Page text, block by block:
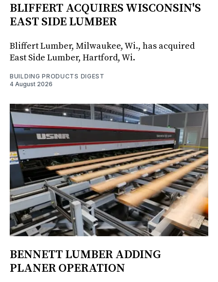
BLIFFERT ACQUIRES WISCONSIN'S
EAST SIDE LUMBER
Bliffert Lumber, Milwaukee, Wi., has acquired
East Side Lumber, Hartford, Wi.
BUILDING PRODUCTS DIGEST
4 August 2026
BENNETT LUMBER ADDING
PLANER OPERATION